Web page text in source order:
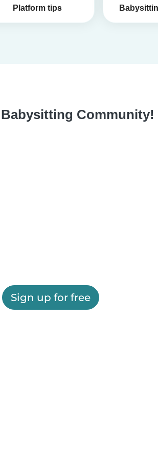
Platform tips
Community!
Sign up for free